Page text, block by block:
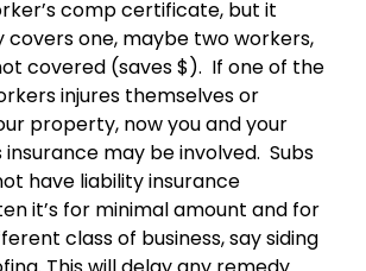
comp certificate, but it
covers one, maybe two workers,
covered (saves $). If one of the
injures themselves or
property, now you and your
insurance may be involved. Subs
have liability insurance
it’s for minimal amount and for
class of business, say siding